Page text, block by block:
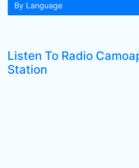
By Language
Listen To Radio
Station